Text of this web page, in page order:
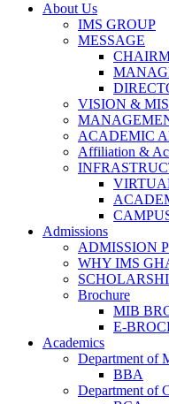
About Us
IMS GROUP
MESSAGE
VISION &
ACADEMIC
Affiliation &
Admissions
ADMISSION
WHY IMS
Brochure
MIB
E-
Academics
Department of
BBA
Department of